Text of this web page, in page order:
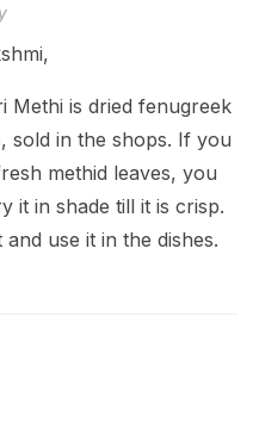
Methi is dried fenugreek
sold in the shops. If you
methid leaves, you
it in shade till it is crisp.
and use it in the dishes.